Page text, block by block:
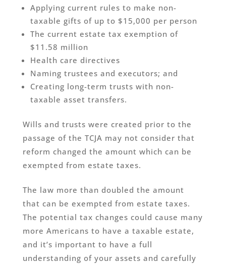
Applying current rules to make non-
taxable gifts of up to $15,000 per person
The current estate tax exemption of
$11.58 million
Health care directives
Naming trustees and executors; and
Creating long-term trusts with non-
taxable asset transfers.
Wills and trusts were created prior to the
passage of the TCJA may not consider that
reform changed the amount which can be
exempted from estate taxes.
The law more than doubled the amount
that can be exempted from estate taxes.
The potential tax changes could cause many
more Americans to have a taxable estate,
and it’s important to have a full
understanding of your assets and carefully